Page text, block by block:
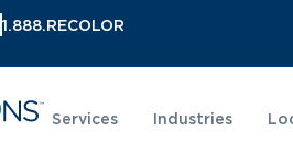
1.888.RECOLOR
Services Industries